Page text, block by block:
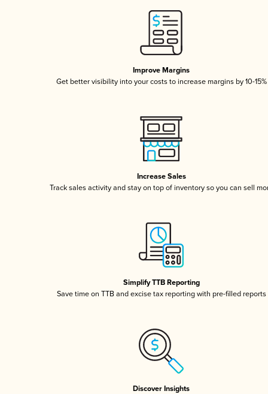
Improve Margins
Get better visibility into your costs to increase margins by 10-15%
Increase Sales
Track sales activity and stay on top of inventory so you can sell
Simplify TTB Reporting
Save time on TTB and excise tax reporting with pre-filled reports
Discover Insights